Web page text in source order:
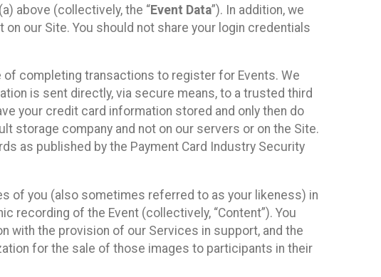
above (collectively, the “Event Data”). In addition, we
our Site. You should not share your login credentials
completing transactions to register for Events. We
is sent directly, via secure means, to a trusted third
your credit card information stored and only then do
storage company and not on our servers or on the Site.
as published by the Payment Card Industry Security
of you (also sometimes referred to as your likeness) in
recording of the Event (collectively, “Content”). You
with the provision of our Services in support, and the
for the sale of those images to participants in their